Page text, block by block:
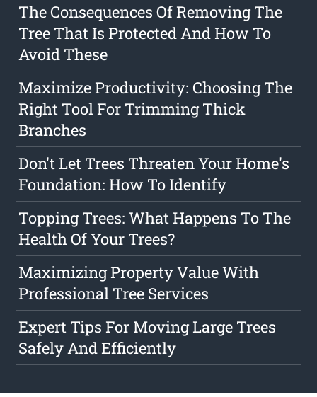
The Consequences Of Removing The
Tree That Is Protected And How To
Avoid These
Maximize Productivity: Choosing The
Right Tool For Trimming Thick
Branches
Don't Let Trees Threaten Your Home's
Foundation: How To Identify
Topping Trees: What Happens To The
Health Of Your Trees?
Maximizing Property Value With
Professional Tree Services
Expert Tips For Moving Large Trees
Safely And Efficiently